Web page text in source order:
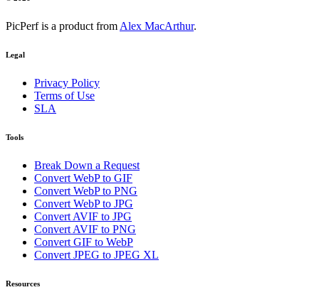
PicPerf is a product from Alex MacArthur.
Legal
Privacy Policy
Terms of Use
SLA
Tools
Break Down a Request
Convert WebP to GIF
Convert WebP to PNG
Convert WebP to JPG
Convert AVIF to JPG
Convert AVIF to PNG
Convert GIF to WebP
Convert JPEG to JPEG XL
Resources